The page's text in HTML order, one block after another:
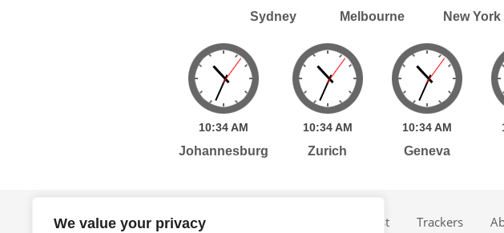
We value your privacy
Sydney Melbourne New York
10:34 AM
Johannesburg
10:34 AM
Zurich
10:34 AM
Geneva
Home Services Podcast Trackers